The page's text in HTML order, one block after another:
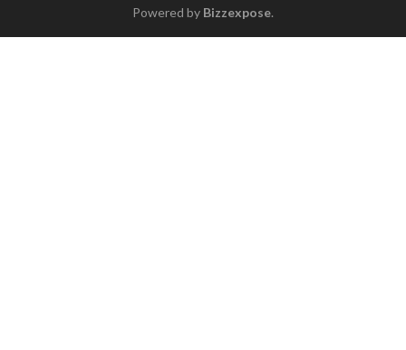
Powered by Bizzexpose.